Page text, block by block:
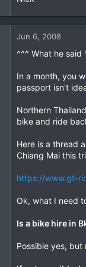
Jun 6, 2008
^^^ What he said
In a month, you
passport isn't
Northern
bike and ride
Here is a thread
Chiang Mai this
https://www.gt-
Ok, what I need
Is a bike hire in
Possible yes, but